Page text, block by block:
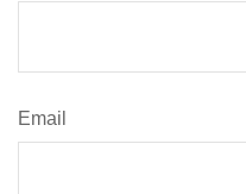
Email